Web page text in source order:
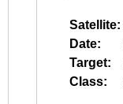
Satellite:
Date:
Target:
Class: